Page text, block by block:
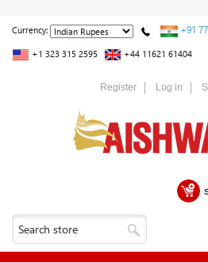
Currency: +91
+1 323 315 2595 +44 11621 61404
Register Log in